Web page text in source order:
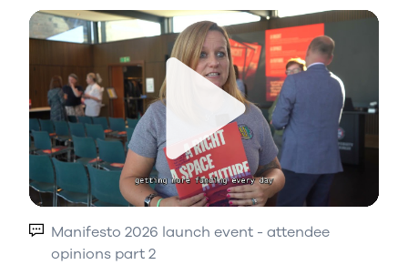
Play
Manifesto 2026 launch event - attendee
opinions part 2